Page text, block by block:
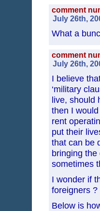
comment
July 26th,
What a
comment
July 26th,
I believe
‘military
live, should
then I
rent
put their
that can be
bringing
sometimes
I wonder if
foreigners ?
Below is